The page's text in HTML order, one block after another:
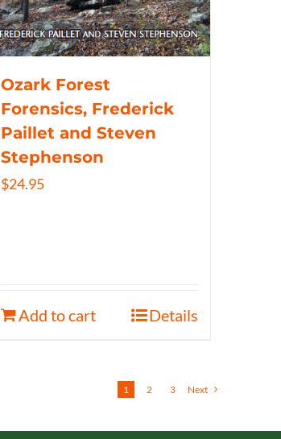
Ozark Forest
Forensics, Frederick
Paillet and Steven
Stephenson
$24.95
Add to cart Details
1 2 3 Next